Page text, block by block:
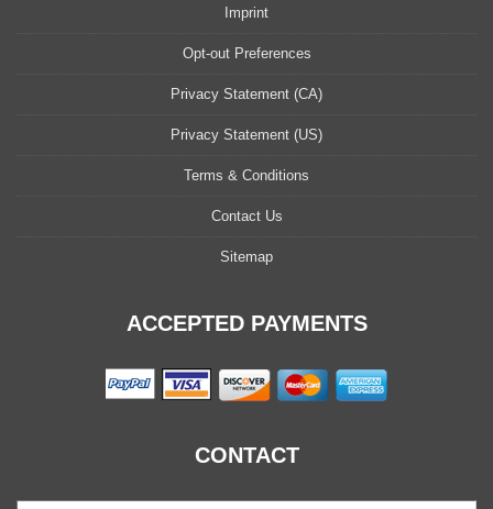
Imprint
Opt-out Preferences
Privacy Statement (CA)
Privacy Statement (US)
Terms & Conditions
Contact Us
Sitemap
ACCEPTED PAYMENTS
CONTACT